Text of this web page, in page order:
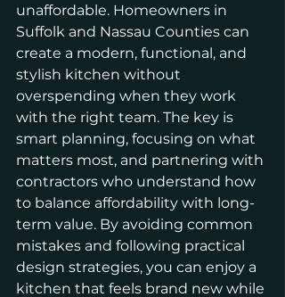
unaffordable. Homeowners in
Suffolk and Nassau Counties can
create a modern, functional, and
stylish kitchen without
overspending when they work
with the right team. The key is
smart planning, focusing on what
matters most, and partnering with
contractors who understand how
to balance affordability with long-
term value. By avoiding common
mistakes and following practical
design strategies, you can enjoy a
kitchen that feels brand new while